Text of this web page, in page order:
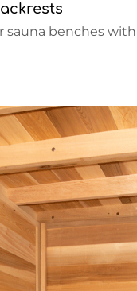
sauna benches